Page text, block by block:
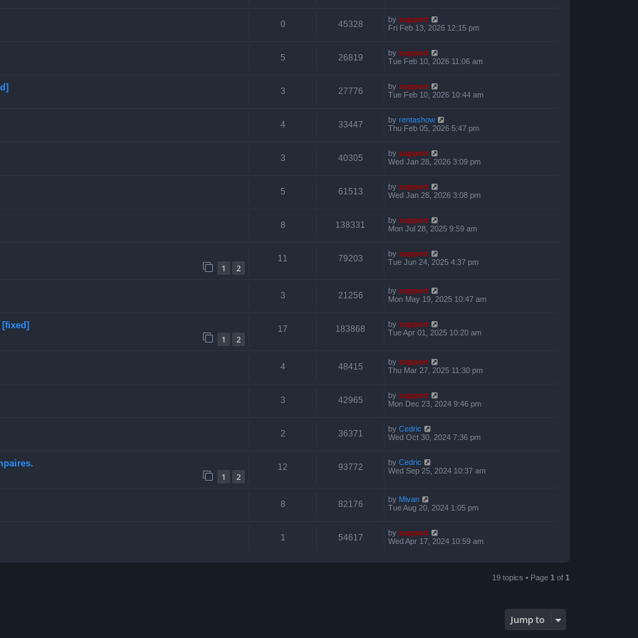
0 45328 by support
Fri Feb 13, 2026 12:15 pm
5 26819 by support
Tue Feb 10, 2026 11:06 am
3 27776 by support
Tue Feb 10, 2026 10:44 am
4 33447 by rentashow
Thu Feb 05, 2026 5:47 pm
3 40305 by support
Wed Jan 28, 2026 3:09 pm
5 61513 by support
Wed Jan 28, 2026 3:08 pm
8 138331 by support
Mon Jul 28, 2025 9:59 am
1 2
11 79203 by support
Tue Jun 24, 2025 4:37 pm
3 21256 by support
Mon May 19, 2025 10:47 am
1
2
17 183868 by support
Tue Apr 01, 2025 10:20 am
4 48415 by support
Thu Mar 27, 2025 11:30 pm
3 42965 by support
Mon Dec 23, 2024 9:46 pm
2 36371 by Cedric
Wed Oct 30, 2024 7:36 pm
1
2
12 93772 by Cedric
Wed Sep 25, 2024 10:37 am
8 82176 by Mivan
Tue Aug 20, 2024 1:05 pm
1 54617 by support
Wed Apr 17, 2024 10:59 am
19 topics • Page 1 of 1
Jump to